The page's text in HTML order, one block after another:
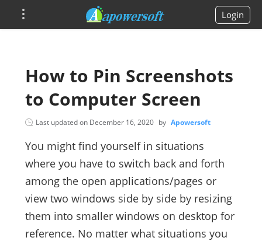
Login
How to Pin Screenshots
to Computer Screen
Last updated on December 16, 2020 by Apowersoft
You might find yourself in situations
where you have to switch back and forth
among the open applications/pages or
view two windows side by side by resizing
them into smaller windows on desktop for
reference. No matter what situations you